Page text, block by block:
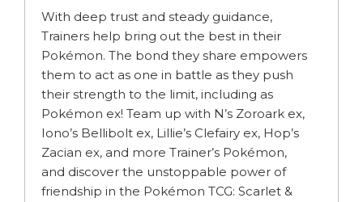
With deep trust and steady guidance,
Trainers help bring out the best in their
Pokémon. The bond they share empowers
them to act as one in battle as they push
their strength to the limit, including as
Pokémon ex! Team up with N’s Zoroark ex,
Iono’s Bellibolt ex, Lillie’s Clefairy ex, Hop’s
Zacian ex, and more Trainer’s Pokémon,
and discover the unstoppable power of
friendship in the Pokémon TCG: Scarlet &